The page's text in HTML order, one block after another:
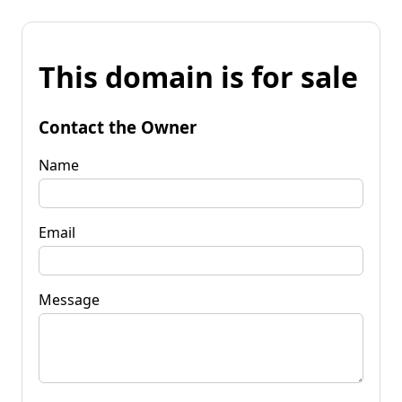
This domain is for sale
Contact the Owner
Name
Email
Message